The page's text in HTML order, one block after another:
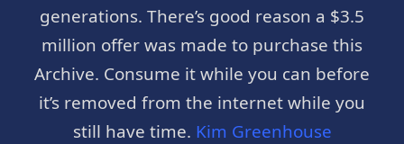
generations. There’s good reason a $3.5
million offer was made to purchase this
Archive. Consume it while you can before
it’s removed from the internet while you
still have time. Kim Greenhouse